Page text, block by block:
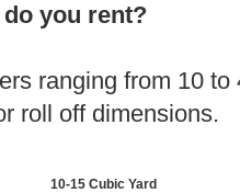
you rent?
ranging from 10
roll off dimensions.
10-15 Cubic Yard